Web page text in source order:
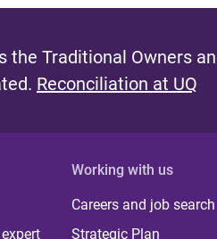
the Traditional Owners
Reconciliation at UQ
Working with us
Careers and job search
Strategic Plan